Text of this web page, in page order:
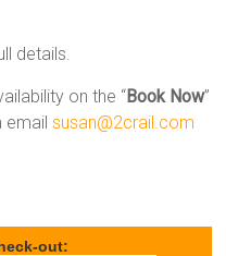
details.
on the “Book Now”
emailsusan@2crail.com
out: